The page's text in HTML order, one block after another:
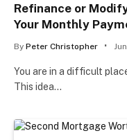
Refinance or
Your Monthly
By Peter Christopher
You are in a difficult
This idea…